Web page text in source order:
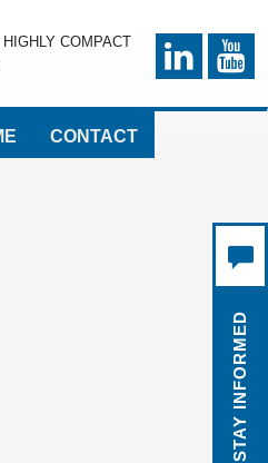
COMPACT
CONTACT
STAY INFORMED